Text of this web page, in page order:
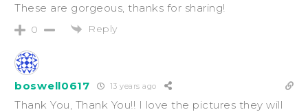
These are gorgeous, thanks for sharing!
0 Reply
boswell0617 13 years ago
Thank You, Thank You!! I love the pictures they will